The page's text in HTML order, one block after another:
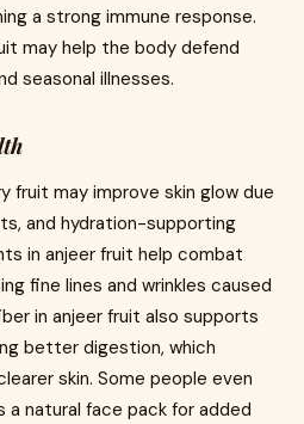
a strong immune response.
may help the body defend
seasonal illnesses.
fruit may improve skin glow due
and hydration-supporting
in anjeer fruit help combat
fine lines and wrinkles caused
in anjeer fruit also supports
better digestion, which
skin. Some people even
a natural face pack for added